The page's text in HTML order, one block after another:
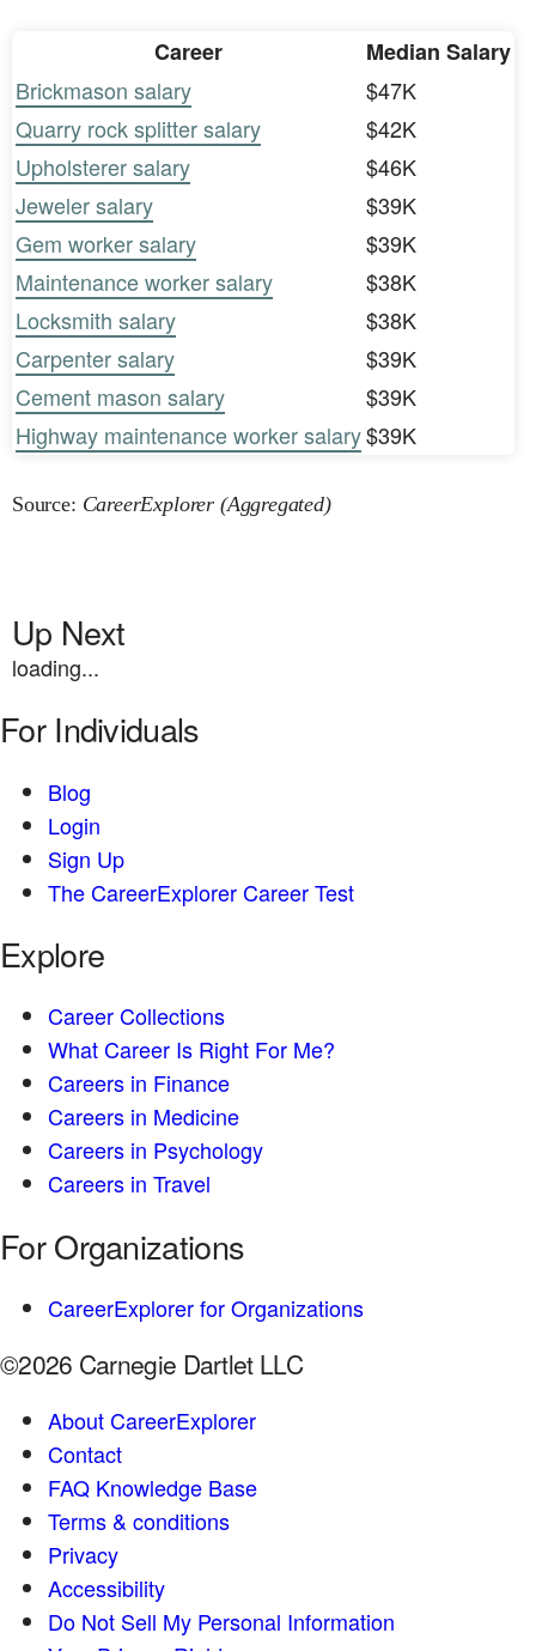
Career
Median Salary
Brickmason salary
$47K
Quarry rock splitter salary
$42K
Upholsterer salary
$46K
Jeweler salary
$39K
Gem worker salary
$39K
Maintenance worker salary
$38K
Locksmith salary
$38K
Carpenter salary
$39K
Cement mason salary
$39K
Highway maintenance worker salary$39K
Source: CareerExplorer (Aggregated)
Up Next
loading...
For Individuals
Blog
Login
Sign Up
The CareerExplorer Career Test
Explore
Career Collections
What Career Is Right For Me?
Careers in Finance
Careers in Medicine
Careers in Psychology
Careers in Travel
For Organizations
CareerExplorer for Organizations
©2026 Carnegie Dartlet LLC
About CareerExplorer
Contact
FAQ Knowledge Base
Terms & conditions
Privacy
Accessibility
Do Not Sell My Personal Information